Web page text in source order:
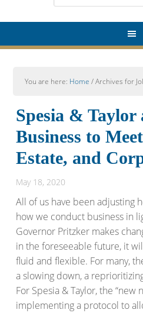
You are here: Home /Archives for
Spesia & Taylor
Business to
Estate, and
May 18, 2020
All of us have been adjusting
how we conduct business in
Governor Pritzker makes
in the foreseeable future, it
fluid and flexible. For many,
a slowing down, a
For Spesia & Taylor, the “new
implementing a protocol to